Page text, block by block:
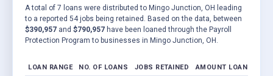
A total of 7 loans were distributed to Mingo Junction, OH leading
to a reported 54 jobs being retained. Based on the data, between
$390,957 and $790,957 have been loaned through the Payroll
Protection Program to businesses in Mingo Junction, OH.
LOAN RANGE NO. OF LOANS JOBS RETAINED AMOUNT LOANED